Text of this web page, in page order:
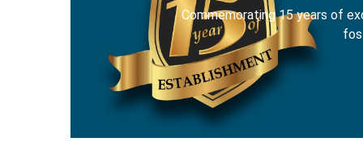
Commemorating 15 years of